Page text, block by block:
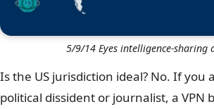
5/9/14 Eyes intelligence-sharing
Is the US jurisdiction ideal? No. If you
political dissident or journalist, a VPN